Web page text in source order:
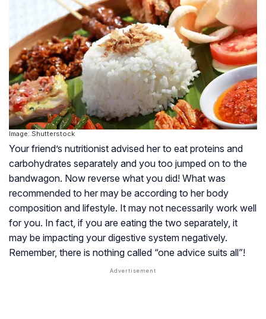
Image: Shutterstock
Your friend’s nutritionist advised her to eat proteins and
carbohydrates separately and you too jumped on to the
bandwagon. Now reverse what you did! What was
recommended to her may be according to her body
composition and lifestyle. It may not necessarily work well
for you. In fact, if you are eating the two separately, it
may be impacting your digestive system negatively.
Remember, there is nothing called “one advice suits all”!